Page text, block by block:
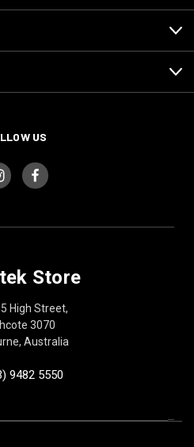
US
Store
High Street,
3070
Australia
9482 5550